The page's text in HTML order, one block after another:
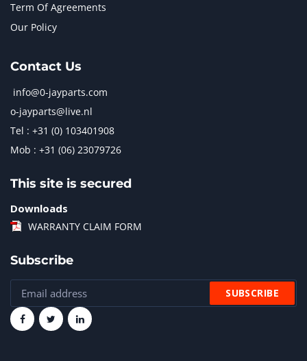
Term Of Agreements
Our Policy
Contact Us
info@0-jayparts.com
o-jayparts@live.nl
Tel : +31 (0) 103401908
Mob : +31 (06) 23079726
This site is secured
Downloads
WARRANTY CLAIM FORM
Subscribe